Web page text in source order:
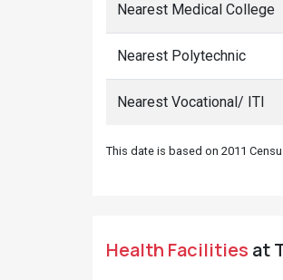
Nearest Medical College
Nearest Polytechnic
Nearest Vocational/ ITI
This date is based on 2011
Health Facilities at